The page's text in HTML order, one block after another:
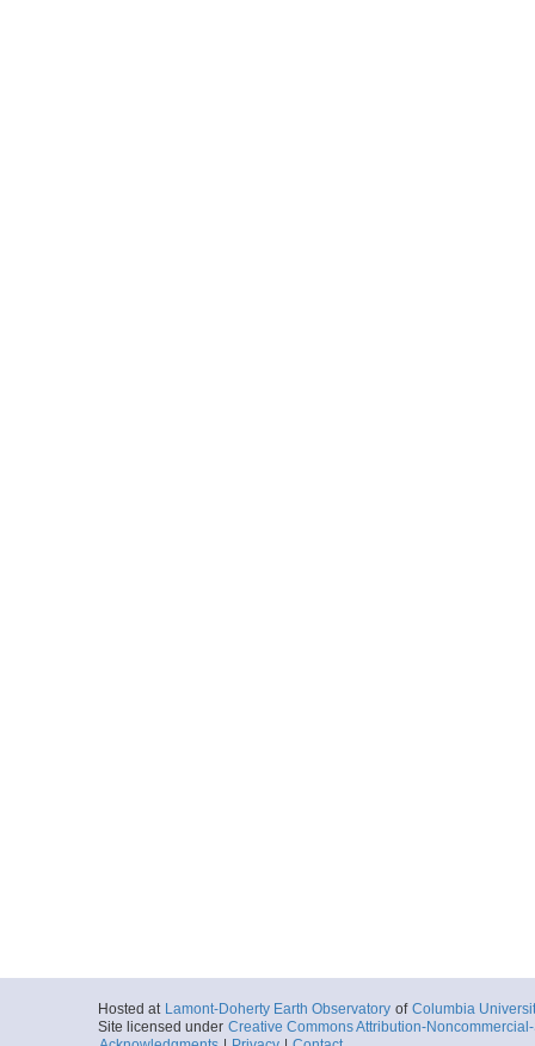
Hosted at Lamont-Doherty Earth Observatory of Columbia
Site licensed under Creative Commons Attribution-